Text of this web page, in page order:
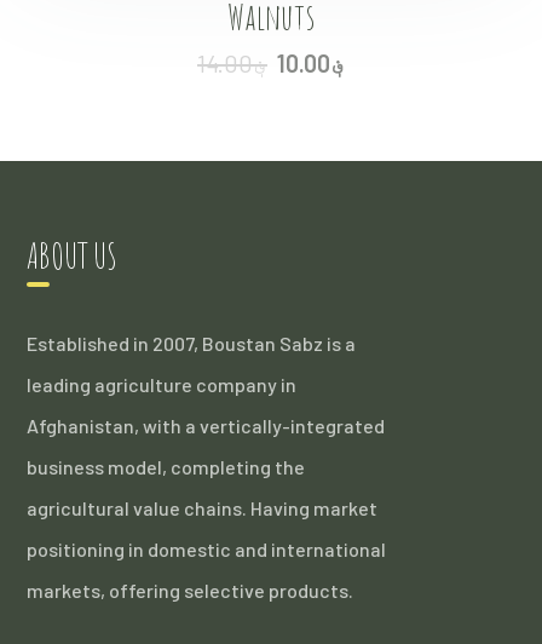
Walnuts
؋14.00 ؋10.00
ABOUT US
Established in 2007, Boustan Sabz is a
leading agriculture company in
Afghanistan, with a vertically-integrated
business model, completing the
agricultural value chains. Having market
positioning in domestic and international
markets, offering selective products.